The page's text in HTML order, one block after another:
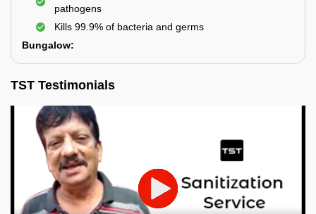
pathogens
Kills 99.9% of bacteria and germs
Bungalow:
TST Testimonials